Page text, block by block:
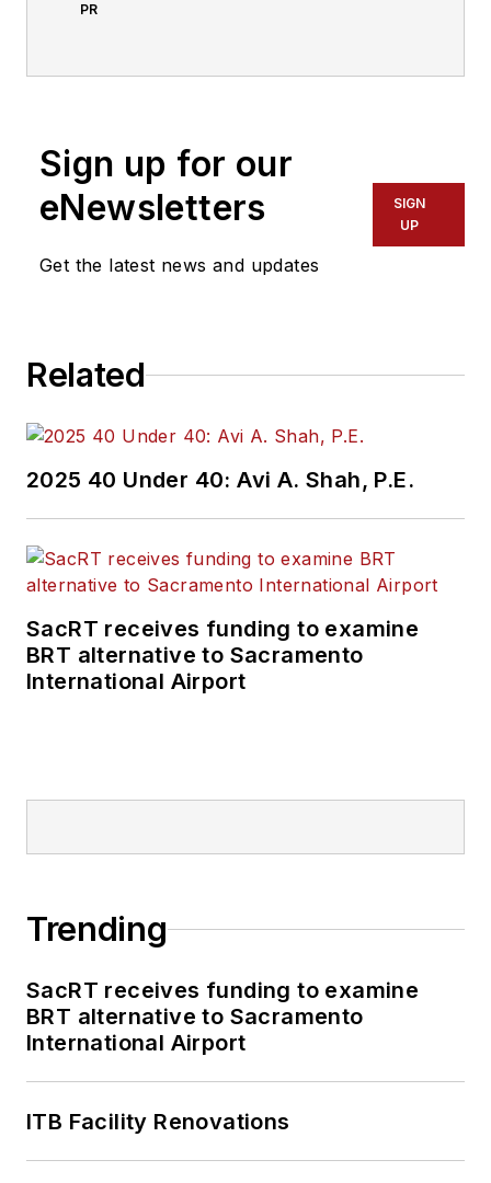
PR
Sign up for our
eNewsletters
Get the latest news and updates
SIGN
UP
Related
2025 40 Under 40: Avi A. Shah, P.E.
SacRT receives funding to examine
BRT alternative to Sacramento
International Airport
Trending
SacRT receives funding to examine
BRT alternative to Sacramento
International Airport
ITB Facility Renovations